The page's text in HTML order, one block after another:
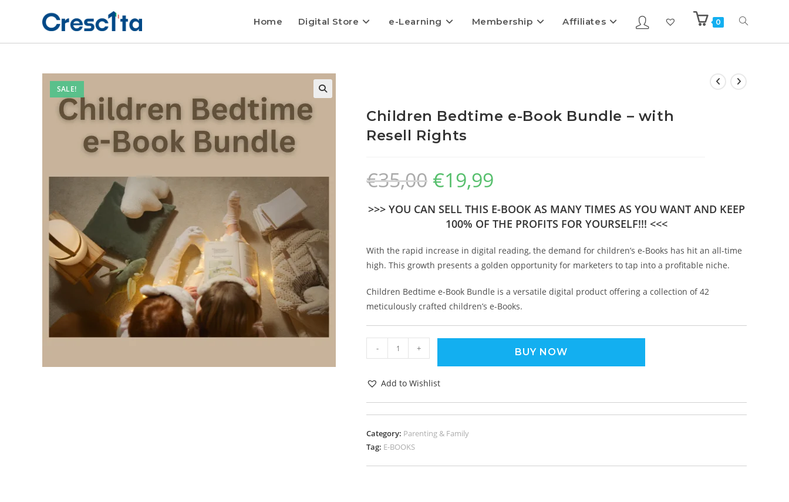
Home Digital Store e-Learning Membership Affiliates 0
SALE!
Children Bedtime e-Book Bundle – with
Resell Rights
€35,00 €19,99
>>> YOU CAN SELL THIS E-BOOK AS MANY TIMES AS YOU WANT AND KEEP
100% OF THE PROFITS FOR YOURSELF!!! <<<
With the rapid increase in digital reading, the demand for children’s e-Books has hit an all-time
high. This growth presents a golden opportunity for marketers to tap into a profitable niche.
Children Bedtime e-Book Bundle is a versatile digital product offering a collection of 42
meticulously crafted children’s e-Books.
- + BUY NOW
Add to Wishlist
Category: Parenting & Family
Tag: E-BOOKS